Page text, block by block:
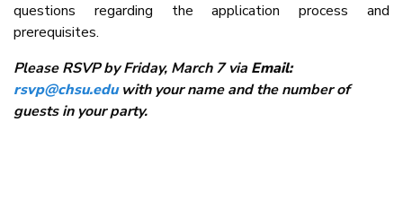
questions regarding the application process and
prerequisites.
Please RSVP by Friday, March 7 via Email:
rsvp@chsu.eduwith your name and the number of
guests in your party.